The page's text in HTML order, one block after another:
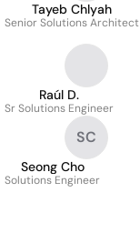
Tayeb Chlyah
Senior Solutions Architect
Raúl D.
Sr Solutions Engineer
SC
Seong Cho
Solutions Engineer